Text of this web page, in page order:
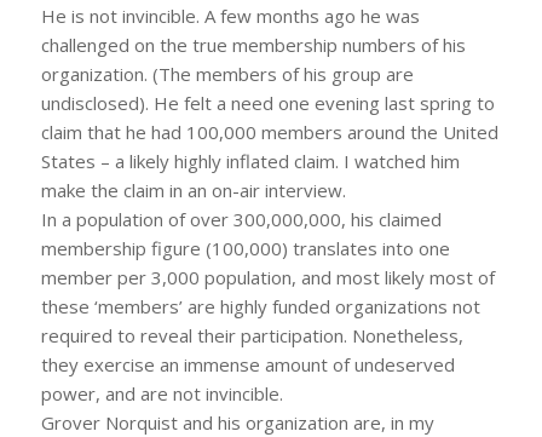
He is not invincible. A few months ago he was
challenged on the true membership numbers of his
organization. (The members of his group are
undisclosed). He felt a need one evening last spring to
claim that he had 100,000 members around the United
States – a likely highly inflated claim. I watched him
make the claim in an on-air interview.
In a population of over 300,000,000, his claimed
membership figure (100,000) translates into one
member per 3,000 population, and most likely most of
these ‘members’ are highly funded organizations not
required to reveal their participation. Nonetheless,
they exercise an immense amount of undeserved
power, and are not invincible.
Grover Norquist and his organization are, in my